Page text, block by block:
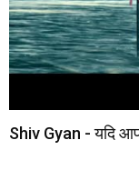
Shiv Gyan - यदि